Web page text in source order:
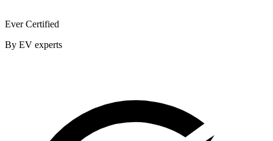
Ever Certified
By EV experts